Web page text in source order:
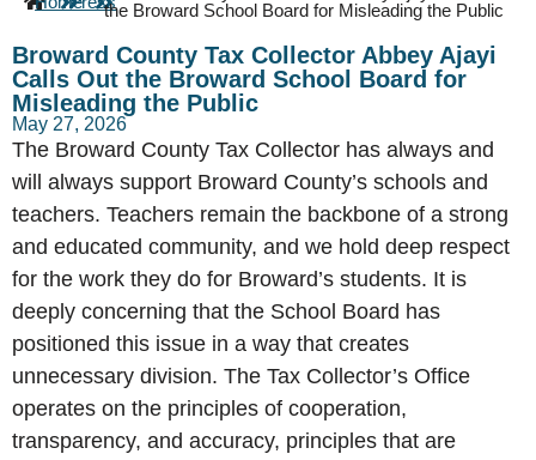
the Broward School Board for Misleading the Public
Broward County Tax Collector Abbey Ajayi
Calls Out the Broward School Board for
Misleading the Public
May 27, 2026
The Broward County Tax Collector has always and
will always support Broward County’s schools and
teachers. Teachers remain the backbone of a strong
and educated community, and we hold deep respect
for the work they do for Broward’s students. It is
deeply concerning that the School Board has
positioned this issue in a way that creates
unnecessary division. The Tax Collector’s Office
operates on the principles of cooperation,
transparency, and accuracy, principles that are